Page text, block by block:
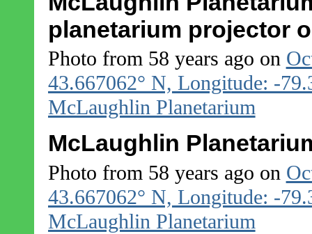
planetarium projector
Photo from 58 years ago on
43.667062° N, Longitude: -
McLaughlin Planetarium
McLaughlin
Photo from 58 years ago on
43.667062° N, Longitude: -
McLaughlin Planetarium